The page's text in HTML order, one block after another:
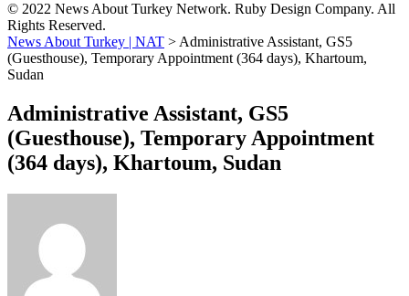
© 2022 News About Turkey Network. Ruby Design Company. All
Rights Reserved.
News About Turkey | NAT > Administrative Assistant, GS5
(Guesthouse), Temporary Appointment (364 days), Khartoum,
Sudan
Administrative Assistant, GS5
(Guesthouse), Temporary Appointment
(364 days), Khartoum, Sudan